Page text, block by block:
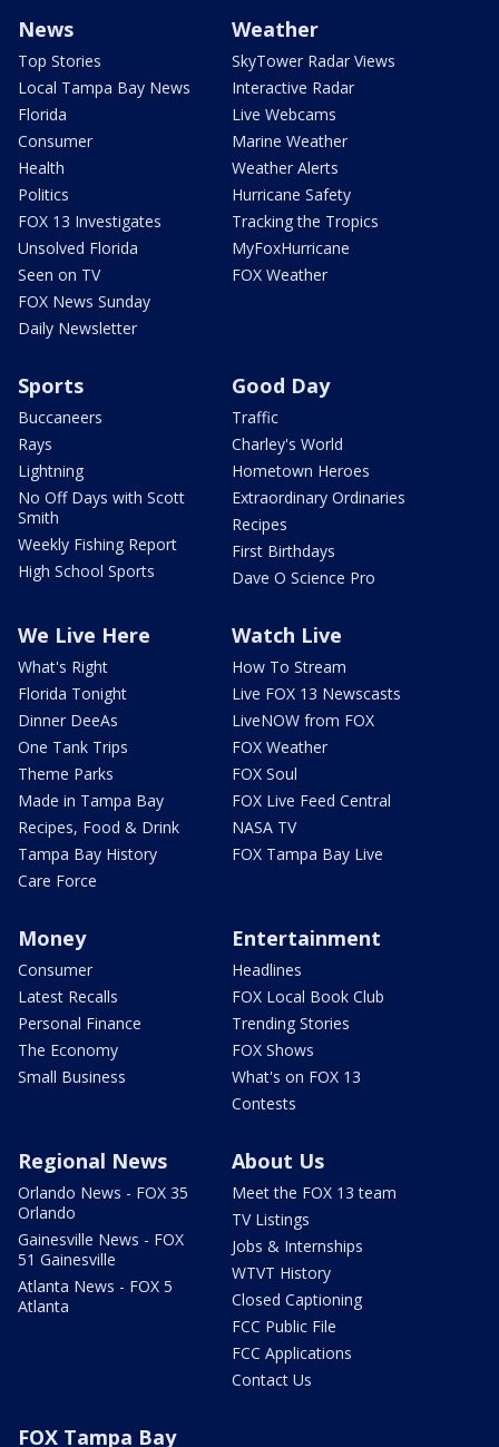
News
Top Stories
Local Tampa Bay News
Florida
Consumer
Health
Politics
FOX 13 Investigates
Unsolved Florida
Seen on TV
FOX News Sunday
Daily Newsletter
Weather
SkyTower Radar Views
Interactive Radar
Live Webcams
Marine Weather
Weather Alerts
Hurricane Safety
Tracking the Tropics
MyFoxHurricane
FOX Weather
Sports
Buccaneers
Rays
Lightning
No Off Days with Scott
Smith
Weekly Fishing Report
High School Sports
Good Day
Traffic
Charley's World
Hometown Heroes
Extraordinary Ordinaries
Recipes
First Birthdays
Dave O Science Pro
We Live Here
What's Right
Florida Tonight
Dinner DeeAs
One Tank Trips
Theme Parks
Made in Tampa Bay
Recipes, Food & Drink
Tampa Bay History
Care Force
Watch Live
How To Stream
Live FOX 13 Newscasts
LiveNOW from FOX
FOX Weather
FOX Soul
FOX Live Feed Central
NASA TV
FOX Tampa Bay Live
Money
Consumer
Latest Recalls
Personal Finance
The Economy
Small Business
Entertainment
Headlines
FOX Local Book Club
Trending Stories
FOX Shows
What's on FOX 13
Contests
Regional News
Orlando News - FOX 35
Orlando
Gainesville News - FOX
51 Gainesville
Atlanta News - FOX 5
Atlanta
About Us
Meet the FOX 13 team
TV Listings
Jobs & Internships
WTVT History
Closed Captioning
FCC Public File
FCC Applications
Contact Us
FOX Tampa Bay